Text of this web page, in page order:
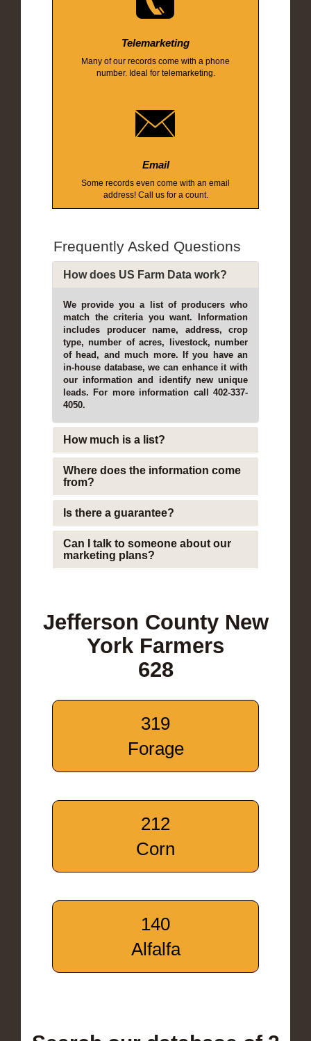
Telemarketing
Many of our records come with a phone
number. Ideal for telemarketing.
Email
Some records even come with an email
address! Call us for a count.
Frequently Asked Questions
How does US Farm Data work?
We provide you a list of producers who
match the criteria you want. Information
includes producer name, address, crop
type, number of acres, livestock, number
of head, and much more. If you have an
in-house database, we can enhance it with
our information and identify new unique
leads. For more information call 402-337-
4050.
How much is a list?
Where does the information come
from?
Is there a guarantee?
Can I talk to someone about our
marketing plans?
Jefferson County New
York Farmers
628
319
Forage
212
Corn
140
Alfalfa